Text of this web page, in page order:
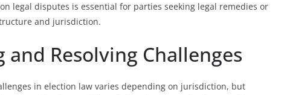
legal disputes is essential for parties seeking legal remedies or
and jurisdiction.
Resolving Challenges
in election law varies depending on jurisdiction, but